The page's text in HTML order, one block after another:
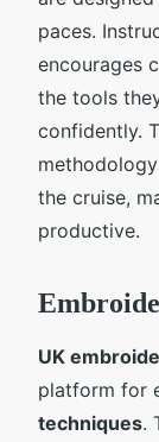
paces.
encourages
the tools
confidently.
the cruise,
productive.
UK
platform for
techniques.